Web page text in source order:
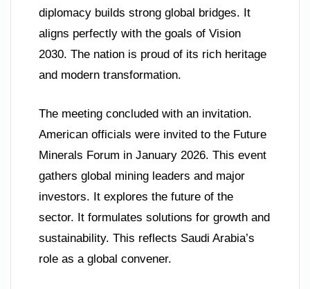
diplomacy builds strong global bridges. It
aligns perfectly with the goals of Vision
2030. The nation is proud of its rich heritage
and modern transformation.
The meeting concluded with an invitation.
American officials were invited to the Future
Minerals Forum in January 2026. This event
gathers global mining leaders and major
investors. It explores the future of the
sector. It formulates solutions for growth and
sustainability. This reflects Saudi Arabia’s
role as a global convener.